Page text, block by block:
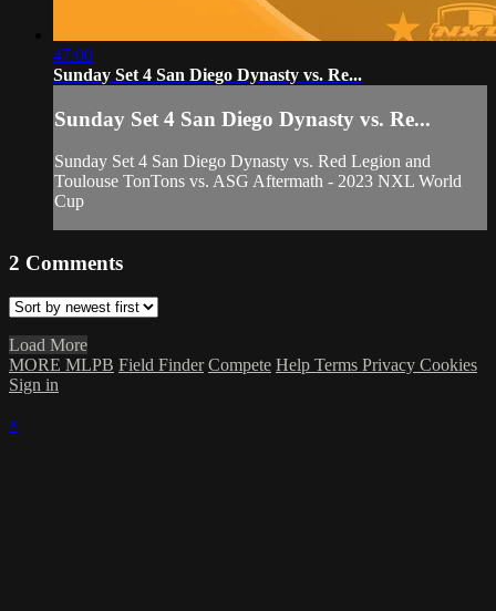
47:00
Sunday Set 4 San Diego Dynasty vs. Re...
Sunday Set 4 San Diego Dynasty vs. Re...
Sunday Set 4 San Diego Dynasty vs. Red Legion and
Toulouse TonTons vs. ASG Aftermath - 2023 NXL World
Cup
2 Comments
Load More
MORE MLPB Field Finder Compete Help Terms Privacy Cookies
Sign in
×